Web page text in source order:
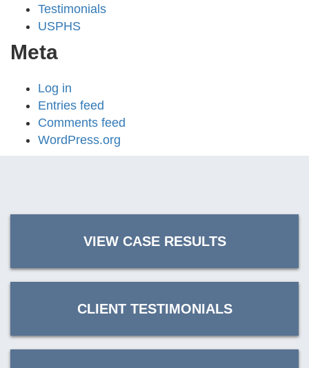
Testimonials
USPHS
Meta
Log in
Entries feed
Comments feed
WordPress.org
VIEW CASE RESULTS
CLIENT TESTIMONIALS